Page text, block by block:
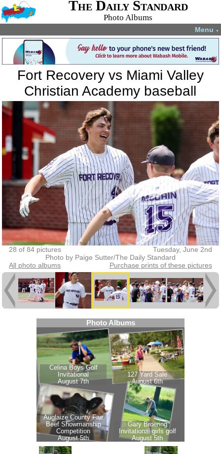
The Daily Standard
Photo Albums
Menu ▼
Fort Recovery vs Miami Valley
Christian Academy baseball
28 of 84 pictures
Tuesday, June 2nd
Photo by Paige Sutter/The Daily Standard
All photo albums
Purchase prints of these pictures